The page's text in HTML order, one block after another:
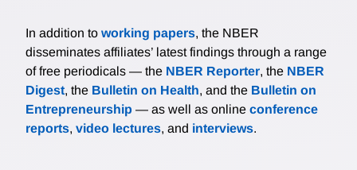
In addition to working papers, the NBER
disseminates affiliates’ latest findings through a range
of free periodicals — the NBER Reporter, the NBER
Digest, the Bulletin on Health, and the Bulletin on
Entrepreneurship — as well as online conference
reports, video lectures, and interviews.